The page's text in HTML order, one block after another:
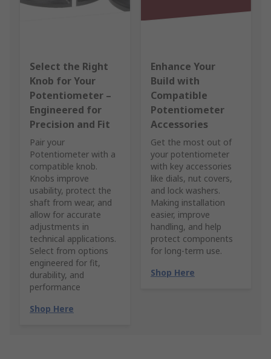
Select the Right
Knob for Your
Potentiometer –
Engineered for
Precision and Fit
Pair your
Potentiometer with a
compatible knob.
Knobs improve
usability, protect the
shaft from wear, and
allow for accurate
adjustments in
technical applications.
Select from options
engineered for fit,
durability, and
performance
Shop Here
Enhance Your
Build with
Compatible
Potentiometer
Accessories
Get the most out of
your potentiometer
with key accessories
like dials, nut covers,
and lock washers.
Making installation
easier, improve
handling, and help
protect components
for long-term use.
Shop Here